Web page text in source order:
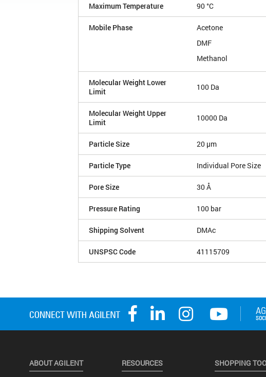
Maximum Temperature 90 °C
Mobile Phase Acetone
DMF
Methanol
Molecular Weight Lower
Limit
100 Da
Molecular Weight Upper
Limit
10000 Da
Particle Size 20 µm
Particle Type Individual Pore Size
Pore Size 30 Å
Pressure Rating 100 bar
Shipping Solvent DMAc
UNSPSC Code 41115709
ABOUT AGILENT RESOURCES SHOPPING